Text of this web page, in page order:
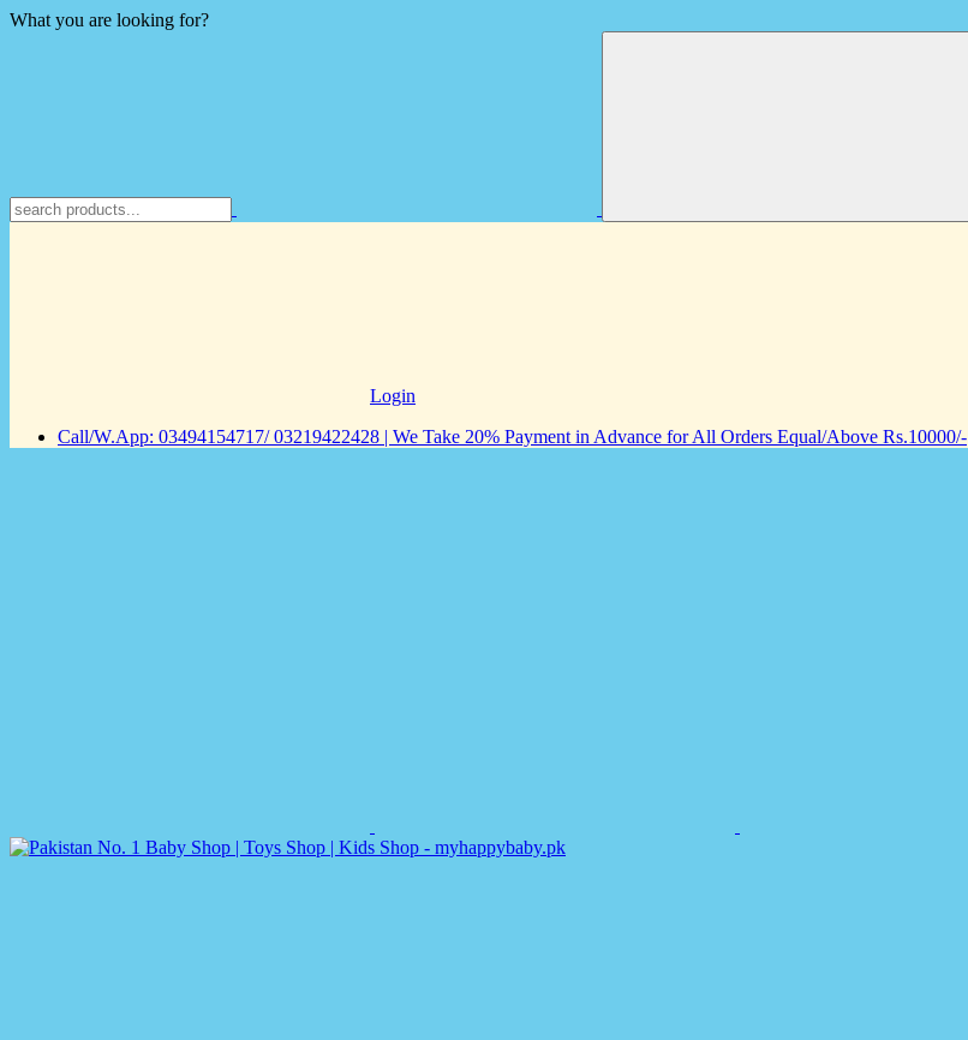
What you are looking for?
Login
Call/W.App: 03494154717/ 03219422428 | We Take 20% Payment in Advance for All Orders Equal/Above Rs.10000/-